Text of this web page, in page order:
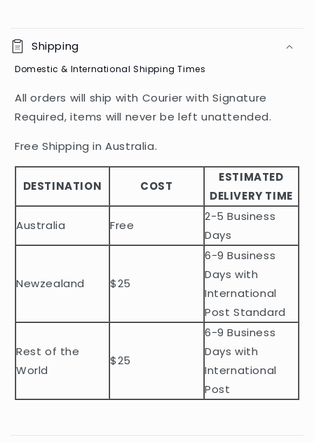
o
l
a
p
b
e
c
e
t
Shipping
Domestic & International Shipping Times
All orders will ship with Courier with Signature
Required, items will never be left unattended.
Free Shipping in Australia.
DESTINATION COST
ESTIMATED
DELIVERY TIME
Australia
Free
2-5 Business
Days
Newzealand $25
6-9 Business
Days with
International
Post Standard
Rest of the
World
$25
6-9 Business
Days with
International
Post